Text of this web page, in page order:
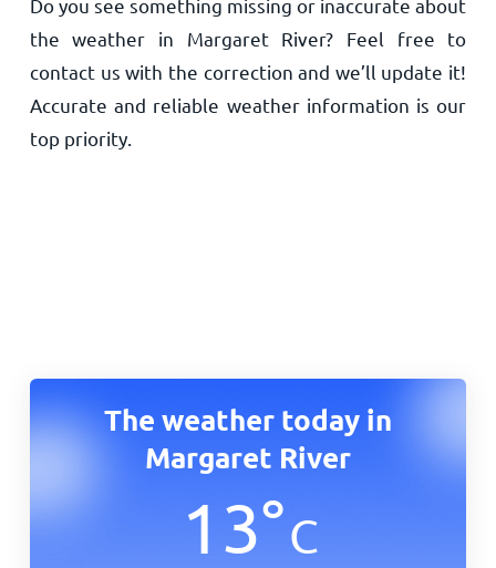
Do you see something missing or inaccurate about
the weather in Margaret River? Feel free to
contact us with the correction and we’ll update it!
Accurate and reliable weather information is our
top priority.
The weather today in
Margaret River
13°C